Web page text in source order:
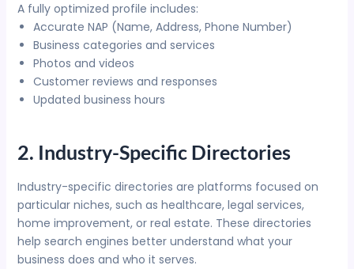
A fully optimized profile includes:
Accurate NAP (Name, Address, Phone Number)
Business categories and services
Photos and videos
Customer reviews and responses
Updated business hours
2. Industry-Specific Directories
Industry-specific directories are platforms focused on
particular niches, such as healthcare, legal services,
home improvement, or real estate. These directories
help search engines better understand what your
business does and who it serves.